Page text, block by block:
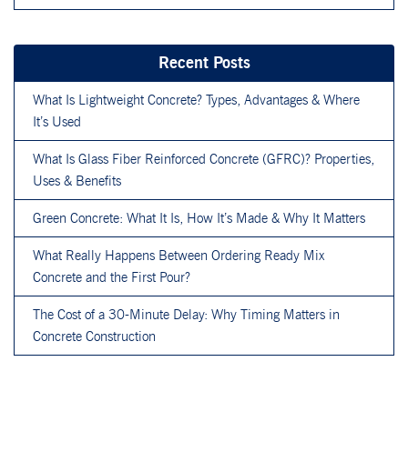
Recent Posts
What Is Lightweight Concrete? Types, Advantages & Where
It’s Used
What Is Glass Fiber Reinforced Concrete (GFRC)? Properties,
Uses & Benefits
Green Concrete: What It Is, How It’s Made & Why It Matters
What Really Happens Between Ordering Ready Mix
Concrete and the First Pour?
The Cost of a 30-Minute Delay: Why Timing Matters in
Concrete Construction